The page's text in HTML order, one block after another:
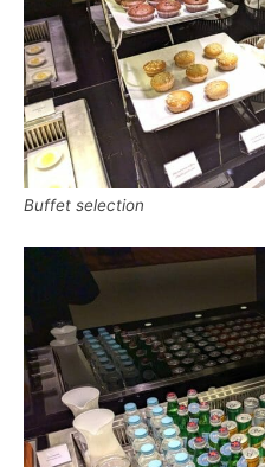
Buffet selection